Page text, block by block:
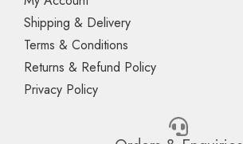
Shipping & Delivery
Terms & Conditions
Returns & Refund Policy
Privacy Policy